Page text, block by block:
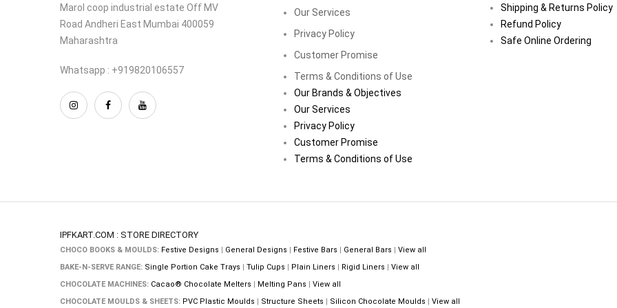
Marol coop industrial estate Off MV
Road Andheri East Mumbai 400059
Maharashtra
Whatsapp : +919820106557
Our Services
Privacy Policy
Customer Promise
Terms & Conditions of Use
Our Brands & Objectives
Our Services
Privacy Policy
Customer Promise
Terms & Conditions of Use
Shipping & Returns Policy
Refund Policy
Safe Online Ordering
IPFKART.COM : STORE DIRECTORY
CHOCO BOOKS & MOULDS: Festive Designs | General Designs | Festive Bars | General Bars | View all
BAKE-N-SERVE RANGE: Single Portion Cake Trays | Tulip Cups | Plain Liners | Rigid Liners | View all
CHOCOLATE MACHINES: Cacao® Chocolate Melters | Melting Pans | View all
CHOCOLATE MOULDS & SHEETS: PVC Plastic Moulds | Structure Sheets | Silicon Chocolate Moulds | View all